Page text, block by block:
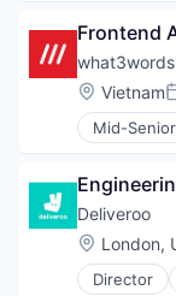
Hardware
Internet
Kids
Learning
Media &
Music
Music and
Parenting
Podcast
Preschool
E-
Retail
Specialty
Frontend
what3words
Location:
Vietnam
Mid-
Business
Couriers
Data &
Delivery
Deliveroo
Location:
London,
Director
Consumer